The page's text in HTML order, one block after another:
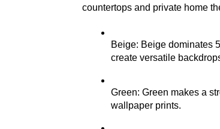
countertops and private home
Beige: Beige dominates
create versatile
Green: Green makes a
wallpaper prints.